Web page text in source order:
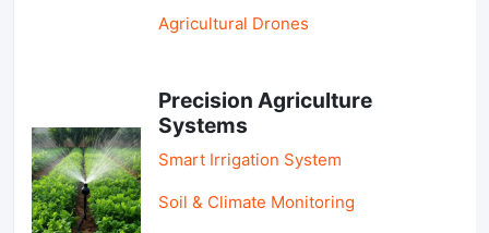
Agricultural Drones
Precision Agriculture
Systems
Smart Irrigation System
Soil & Climate Monitoring